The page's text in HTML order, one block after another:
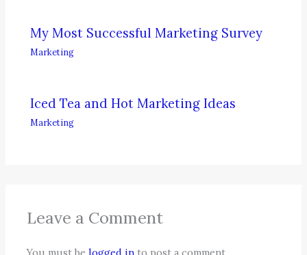
My Most Successful Marketing Survey
Marketing
Iced Tea and Hot Marketing Ideas
Marketing
Leave a Comment